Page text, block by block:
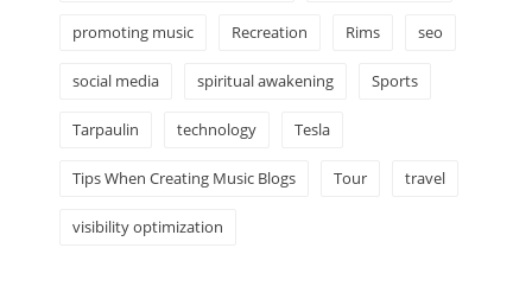
promoting music Recreation Rims seo
social media spiritual awakening Sports
Tarpaulin technology Tesla
Tips When Creating Music Blogs Tour travel
visibility optimization